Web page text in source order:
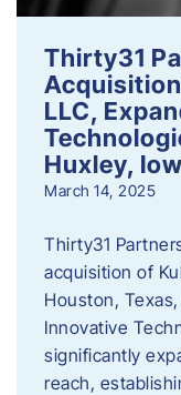
Thirty31
LLC,
Huxley,
March 14, 2025
Thirty31
acquisition of
Houston,
Innovative
significantly
reach,